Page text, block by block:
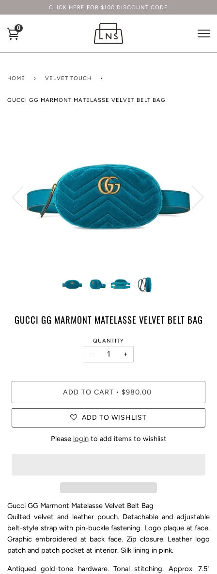
CLICK HERE FOR $100 DISCOUNT CODE
0
HOME › VELVET TOUCH ›
GUCCI GG MARMONT MATELASSE VELVET BELT BAG
GUCCI GG MARMONT MATELASSE VELVET BELT BAG
QUANTITY
− +
ADD TO CART • $980.00
ADD TO WISHLIST
Please loginto add items to wishlist
Gucci GG Marmont Matelasse Velvet Belt Bag
Quilted velvet and leather pouch. Detachable and adjustable
belt-style strap with pin-buckle fastening. Logo plaque at face.
Graphic embroidered at back face. Zip closure. Leather logo
patch and patch pocket at interior. Silk lining in pink.
Antiqued gold-tone hardware. Tonal stitching. Approx. 7.5"